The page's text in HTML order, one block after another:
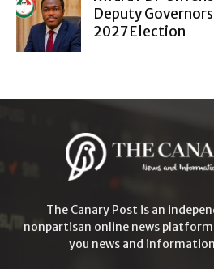
Deputy
2027 Election
The Canary Post is an
nonpartisan online news
you news and